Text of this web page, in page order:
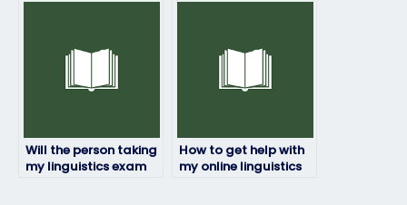
Will the person taking
my linguistics exam
How to get help with
my online linguistics